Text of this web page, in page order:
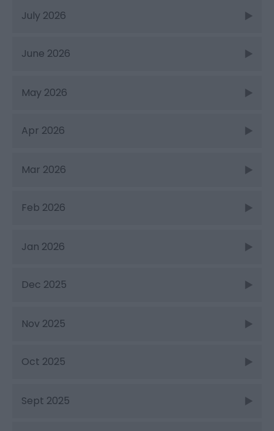
July 2026
June 2026
May 2026
Apr 2026
Mar 2026
Feb 2026
Jan 2026
Dec 2025
Nov 2025
Oct 2025
Sept 2025